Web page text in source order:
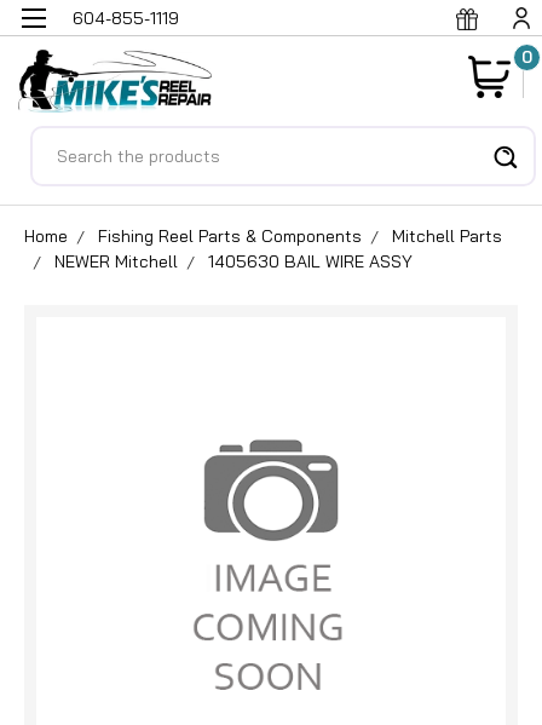
604-855-1119
0
Home Fishing Reel Parts & Components
Mitchell Parts
NEWER Mitchell
1405630 BAIL WIRE ASSY